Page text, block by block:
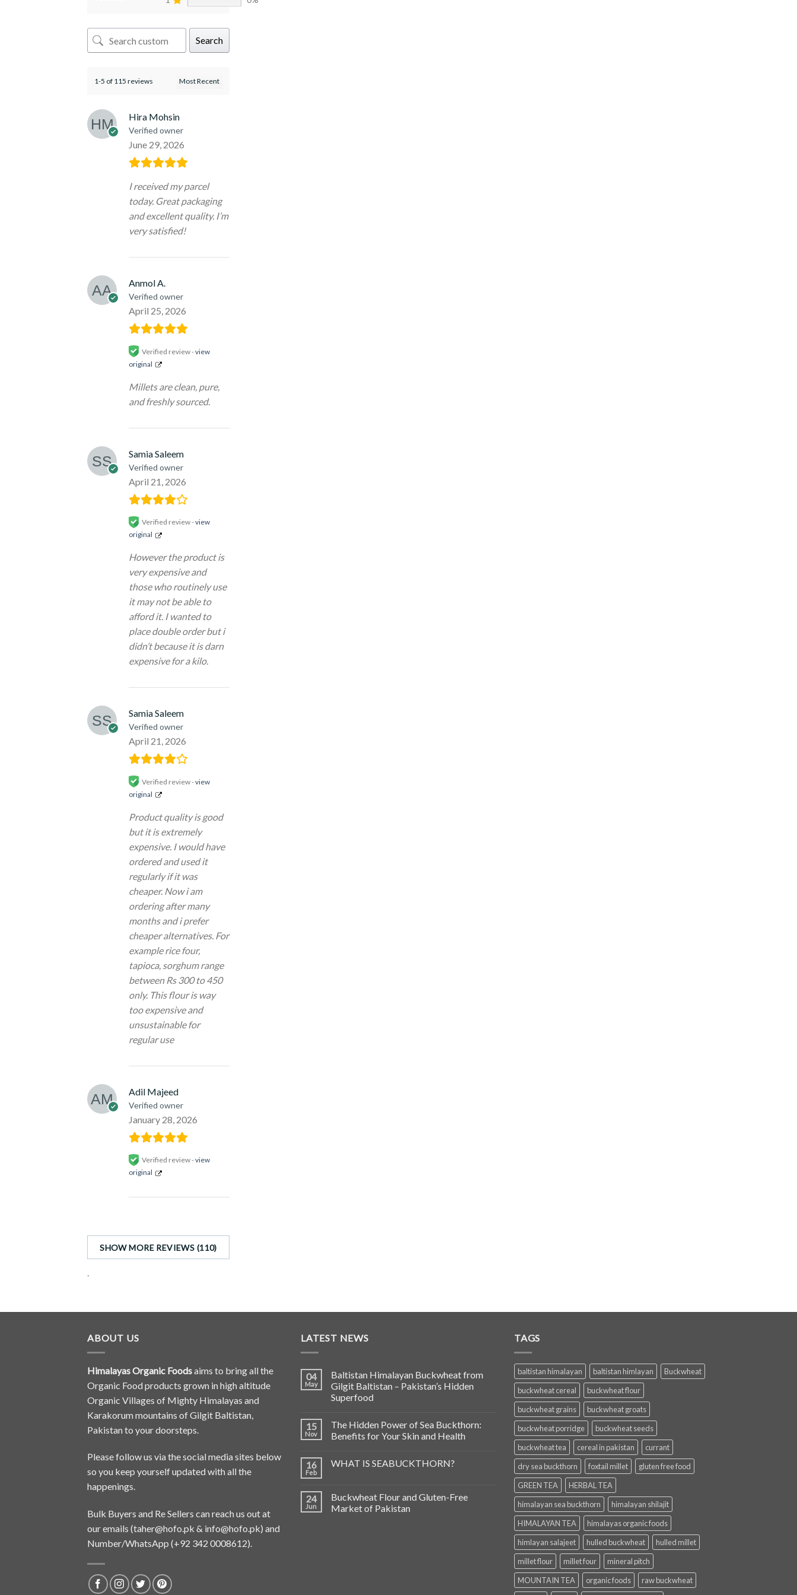
Search
1-5 of 115 reviews
Hira Mohsin
Verified owner
June 29, 2026
I received my parcel
today. Great packaging
and excellent quality. I’m
very satisfied!
Anmol A.
Verified owner
April 25, 2026
Verified review -view
original
Millets are clean, pure,
and freshly sourced.
Samia Saleem
Verified owner
April 21, 2026
Verified review -view
original
However the product is
very expensive and
those who routinely use
it may not be able to
afford it. I wanted to
place double order but i
didn’t because it is darn
expensive for a kilo.
Samia Saleem
Verified owner
April 21, 2026
Verified review -view
original
Product quality is good
but it is extremely
expensive. I would have
ordered and used it
regularly if it was
cheaper. Now i am
ordering after many
months and i prefer
cheaper alternatives. For
example rice four,
tapioca, sorghum range
between Rs 300 to 450
only. This flour is way
too expensive and
unsustainable for
regular use
Adil Majeed
Verified owner
January 28, 2026
Verified review -view
original
SHOW MORE REVIEWS (110)
.
ABOUT US
Himalayas Organic Foodsaims to bring all the
Organic Food products grown in high altitude
Organic Villages of Mighty Himalayas and
Karakorum mountains of Gilgit Baltistan,
Pakistan to your doorsteps.
Please follow us via the social media sites below
so you keep yourself updated with all the
happenings.
Bulk Buyers and Re Sellers can reach us out at
our emails (taher@hofo.pk & info@hofo.pk) and
Number/WhatsApp (+92 342 0008612).
LATEST NEWS
04
May
Baltistan Himalayan Buckwheat from
Gilgit Baltistan – Pakistan’s Hidden
Superfood
15
Nov
The Hidden Power of Sea Buckthorn:
Benefits for Your Skin and Health
16
Feb
WHAT IS SEABUCKTHORN?
24
Jun
Buckwheat Flour and Gluten-Free
Market of Pakistan
TAGS
baltistan himalayan baltistan himlayan
Buckwheat
buckwheat cereal
buckwheat flour
buckwheat grains
buckwheat groats
buckwheat porridge
buckwheat seeds
buckwheat tea
cereal in pakistan
currant
dry sea buckthorn
foxtail millet
gluten free food
GREEN TEA
HERBAL TEA
himalayan sea buckthorn
himalayan shilajit
HIMALAYAN TEA
himalayas organic foods
himlayan salajeet
hulled buckwheat
hulled millet
millet flour
millet four
mineral pitch
MOUNTAIN TEA
organic foods
raw buckwheat